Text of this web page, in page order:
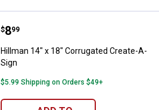
Hillman 14" x 18" Corrugated
Price:
$8
. 99
Hillman 14" x 18" Corrugated Create-A-
Sign
$5.99 Shipping on Orders $49+